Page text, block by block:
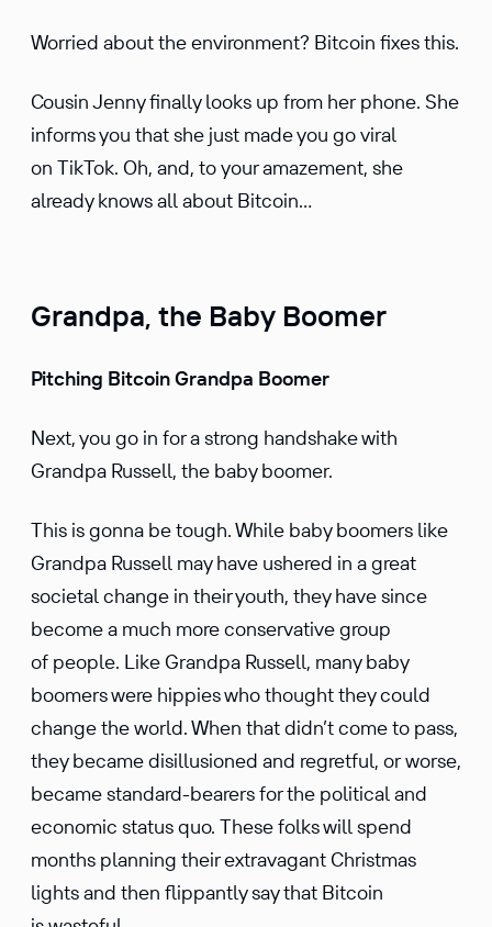
Worried about the environ­ment? Bitcoin fixes this.
Cousin Jenny finally looks up from her phone. She
informs you that she just made you go viral
on TikTok. Oh, and, to your amaze­ment, she
already knows all about Bitcoin…
Grandpa, the Baby Boomer
Pitching Bitcoin Grandpa Boomer
Next, you go in for a strong handshake with
Grandpa Russell, the baby boomer.
This is gonna be tough. While baby boomers like
Grandpa Russell may have ushered in a great
societal change in their youth, they have since
become a much more conser­v­a­tive group
of people. Like Grandpa Russell, many baby
boomers were hippies who thought they could
change the world. When that didn’t come to pass,
they became disil­lu­sioned and regretful, or worse,
became standard-bearers for the polit­ical and
economic status quo. These folks will spend
months planning their extrav­a­gant Christmas
lights and then flippantly say that Bitcoin